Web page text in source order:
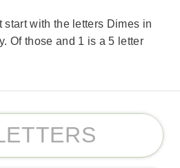
start with the letters Dimes in
Of those and 1 is a 5 letter